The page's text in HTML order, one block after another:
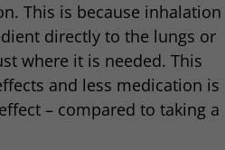
This is because inhalation
directly to the lungs or
where it is needed. This
and less medication is
– compared to taking a